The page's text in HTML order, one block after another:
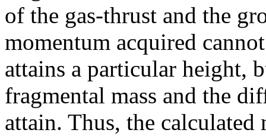
of the gas-thrust and the
momentum acquired
attains a particular height,
fragmental mass and the
attain. Thus, the calculated